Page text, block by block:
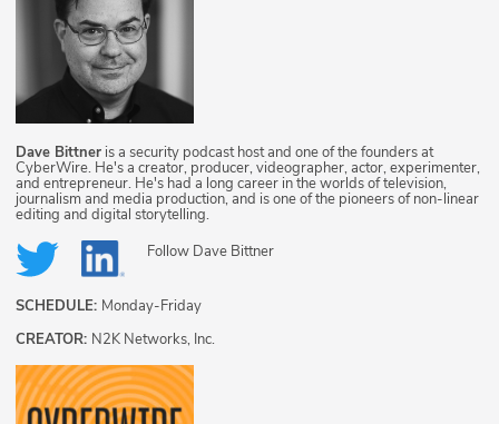
Dave Bittner is a security podcast host and one of the founders at
CyberWire. He's a creator, producer, videographer, actor, experimenter,
and entrepreneur. He's had a long career in the worlds of television,
journalism and media production, and is one of the pioneers of non-linear
editing and digital storytelling.
Follow Dave Bittner
SCHEDULE: Monday-Friday
CREATOR: N2K Networks, Inc.